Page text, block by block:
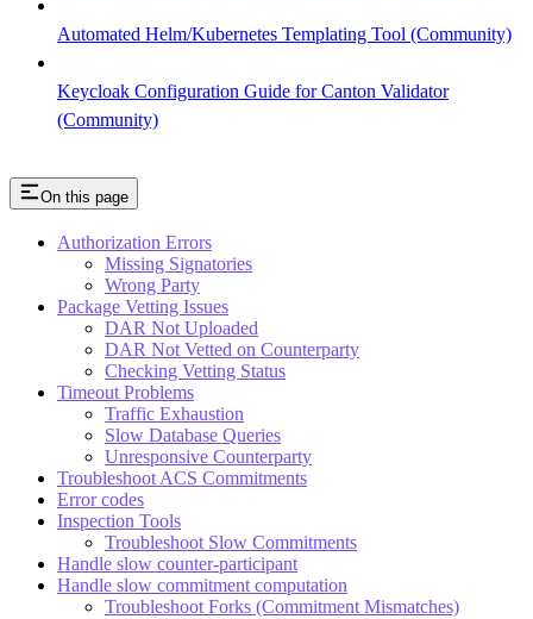
Automated Helm/Kubernetes Templating Tool (Community)
Keycloak Configuration Guide for Canton Validator
(Community)
On this page
Authorization Errors
Missing Signatories
Wrong Party
Package Vetting Issues
DAR Not Uploaded
DAR Not Vetted on Counterparty
Checking Vetting Status
Timeout Problems
Traffic Exhaustion
Slow Database Queries
Unresponsive Counterparty
Troubleshoot ACS Commitments
Error codes
Inspection Tools
Troubleshoot Slow Commitments
Handle slow counter-participant
Handle slow commitment computation
Troubleshoot Forks (Commitment Mismatches)